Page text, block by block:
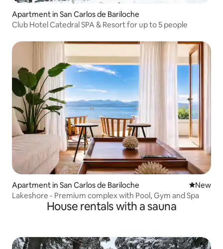
Apartment in San Carlos de Bariloche
Club Hotel Catedral SPA & Resort for up to 5 people
Apartment in San Carlos de Bariloche New
New
Lakeshore - Premium complex with Pool, Gym and Spa
House rentals with a sauna